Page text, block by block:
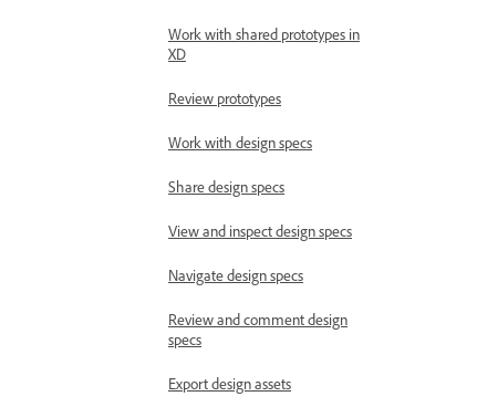
Work with shared prototypes in
XD
Review prototypes
Work with design specs
Share design specs
View and inspect design specs
Navigate design specs
Review and comment design
specs
Export design assets